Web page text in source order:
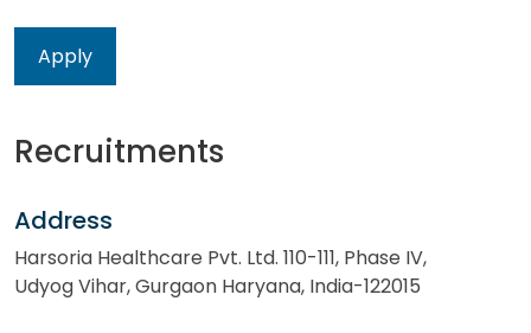
Recruitments
Address
Harsoria Healthcare Pvt. Ltd. 110-111, Phase IV,
Udyog Vihar, Gurgaon Haryana, India-122015